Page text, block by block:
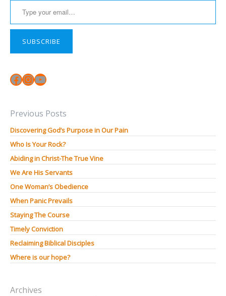
SUBSCRIBE
Facebook
Instagram
YouTube
Previous Posts
Discovering God’s Purpose in Our Pain
Who Is Your Rock?
Abiding in Christ-The True Vine
We Are His Servants
One Woman’s Obedience
When Panic Prevails
Staying The Course
Timely Conviction
Reclaiming Biblical Disciples
Where is our hope?
Archives